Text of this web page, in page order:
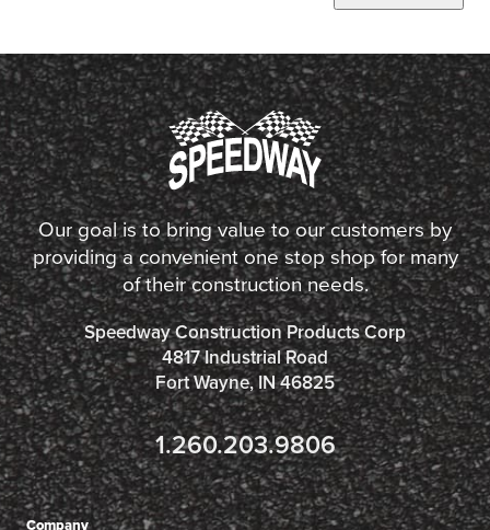
Our goal is to bring value to our customers by
providing a convenient one stop shop for many
of their construction needs.
Speedway Construction Products Corp
4817 Industrial Road
Fort Wayne, IN 46825
1.260.203.9806
Company